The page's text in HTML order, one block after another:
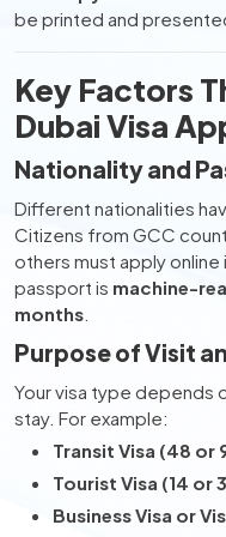
be printed and
Key Factors
Dubai Visa
Nationality and
Different nationalities
Citizens from GCC
others must apply online
passport is machine-
months
Purpose of Visit
Your visa type depends
stay. For example:
Transit Visa (48 or
Tourist Visa (14 or
Business Visa or